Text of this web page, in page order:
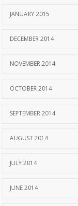
JANUARY 2015
DECEMBER 2014
NOVEMBER 2014
OCTOBER 2014
SEPTEMBER 2014
AUGUST 2014
JULY 2014
JUNE 2014